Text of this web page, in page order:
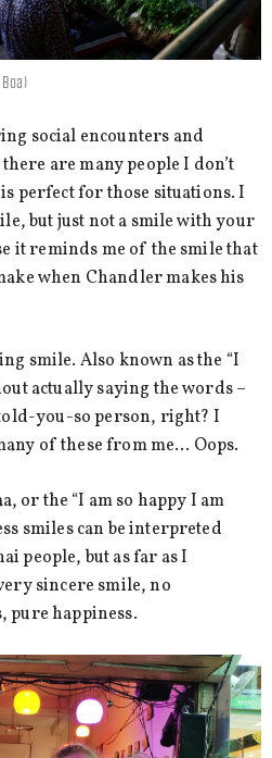
social encounters and
are many people I don’t
perfect for those situations. I
but just not a smile with your
it reminds me of the smile that
when Chandler makes his
smile. Also known as the “I
actually saying the words –
you-so person, right? I
of these from me… Oops.
or the “I am so happy I am
smiles can be interpreted
people, but as far as I
sincere smile, no
pure happiness.